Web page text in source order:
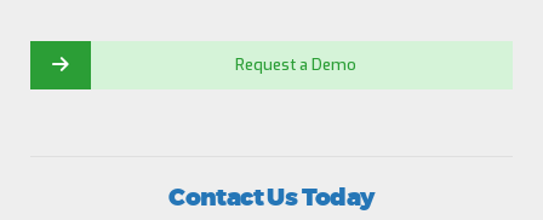
Request a Demo
Contact Us Today